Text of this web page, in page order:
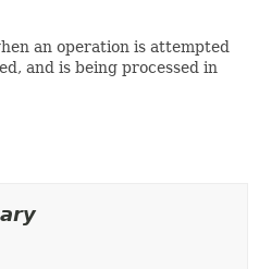
an operation is attempted
and is being processed in